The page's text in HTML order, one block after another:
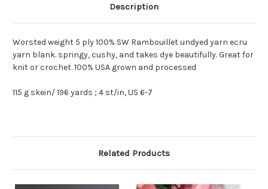
Description
Worsted weight 5 ply 100% SW Rambouillet undyed yarn ecru
yarn blank. springy, cushy, and takes dye beautifully. Great for
knit or crochet. 100% USA grown and processed
115 g skein/ 196 yards ; 4 st/in, US 6-7
Related Products